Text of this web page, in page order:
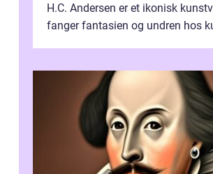
H.C. Andersen er et ikonisk
fanger fantasien og undren hos